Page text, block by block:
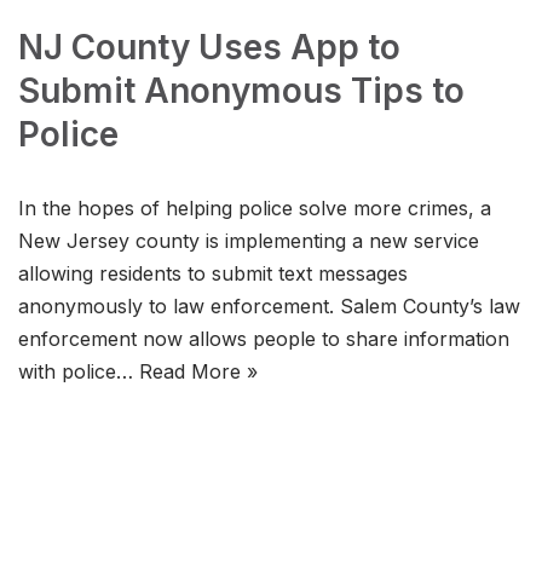
NJ County Uses App to
Submit Anonymous Tips to
Police
In the hopes of helping police solve more crimes, a
New Jersey county is implementing a new service
allowing residents to submit text messages
anonymously to law enforcement. Salem County’s law
enforcement now allows people to share information
with police… Read More »